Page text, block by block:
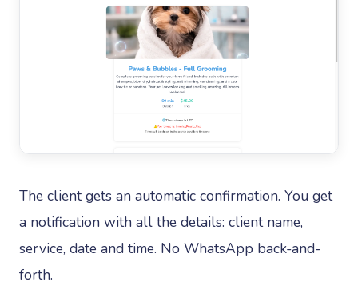
The client gets an automatic confirmation. You get
a notification with all the details: client name,
service, date and time. No WhatsApp back-and-
forth.